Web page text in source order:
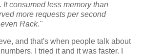
It consumed less memory than
more requests per second
Rack."
and that's when people talk about
I tried it and it was faster. I